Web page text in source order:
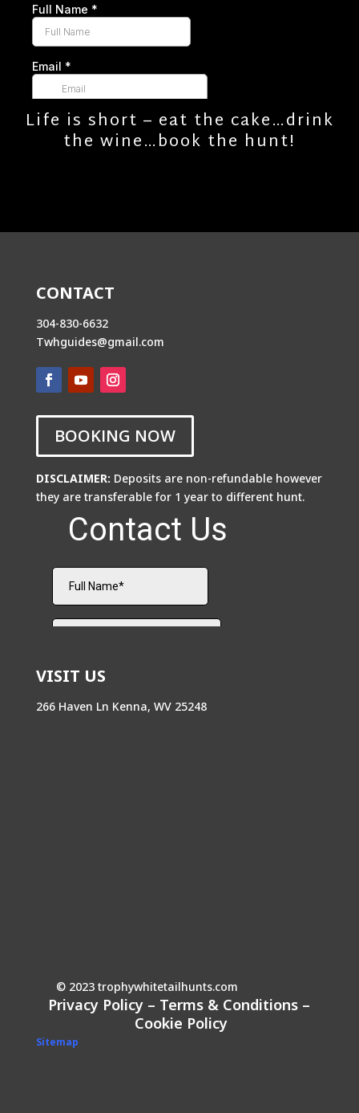
Life is short – eat the cake…drink
the wine…book the hunt!
CONTACT
304-830-6632
Twhguides@gmail.com
BOOKING NOW
DISCLAIMER: Deposits are non-refundable however
they are transferable for 1 year to different hunt.
VISIT US
266 Haven Ln Kenna, WV 25248
© 2023 trophywhitetailhunts.com
Privacy Policy – Terms & Conditions –
Cookie Policy
Sitemap